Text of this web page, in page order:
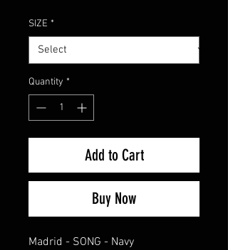
SIZE *
Quantity *
Add to Cart
Buy Now
Madrid - SONG - Navy